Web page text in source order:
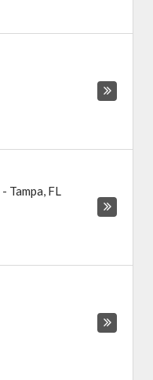
- Tampa, FL